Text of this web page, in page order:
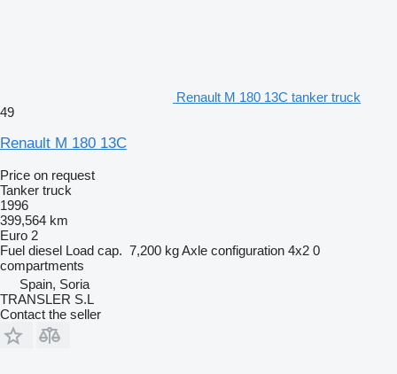
Renault M 180 13C tanker truck
49
Renault M 180 13C
Price on request
Tanker truck
1996
399,564 km
Euro 2
Fuel diesel Load cap. 7,200 kgAxle configuration 4x2 0
compartments
Spain, Soria
TRANSLER S.L
Contact the seller